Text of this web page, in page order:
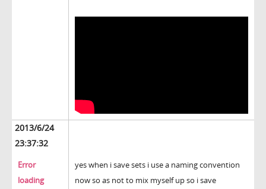
2013/6/24
23:37:32
Error
loading
yes when i save sets i use a naming convention
now so as not to mix myself up so i save